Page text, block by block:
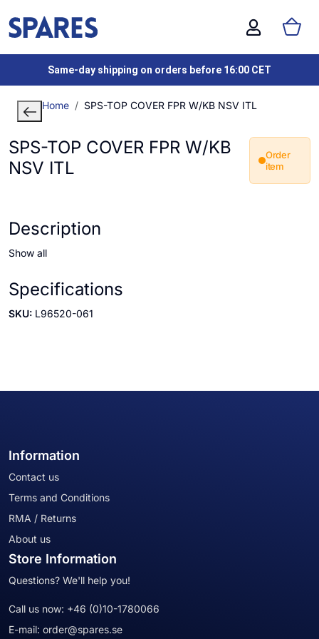
Same-day shipping on orders before 16:00 CET
Home SPS-TOP COVER FPR W/KB NSV ITL
SPS-TOP COVER FPR W/KB
NSV ITL
Order
item
Description
Show all
Specifications
SKU: L96520-061
Information
Contact us
Terms and Conditions
RMA / Returns
About us
Store Information
Questions? We'll help you!
Call us now: +46 (0)10-1780066
E-mail: order@spares.se